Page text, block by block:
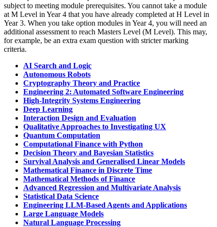
subject to meeting module prerequisites. You cannot take a module
at M Level in Year 4 that you have already completed at H Level in
Year 3. When you take option modules in Year 4, you will need an
additional assessment to reach Masters Level (M Level). This may,
for example, be an extra exam question with stricter marking
criteria.
AI Search and Logic
Autonomous Robots
Cryptography Theory and Practice
Engineering 2: Automated Software Engineering
High-Integrity Systems Engineering
Deep Learning
Interaction Design and Evaluation
Qualitative Approaches to Investigating UX
Quantum Computation
Computational Finance with Python
Decision Theory and Bayesian Statistics
Survival Analysis and Generalised Linear Models
Mathematical Finance in Discrete Time
Mathematical Methods of Finance
Advanced Regression and Multivariate Analysis
Statistical Data Science
Engineering LLM-Based Agents and Applications
Large Language Models
Natural Language Processing